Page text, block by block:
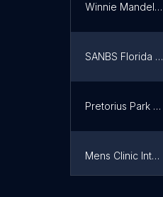
Winnie Mandela Male Sexual Health Clinic(The Aurum Institute)
SANBS Florida Donor Centre
Pretorius Park Clinic
Mens Clinic International - Johannesburg